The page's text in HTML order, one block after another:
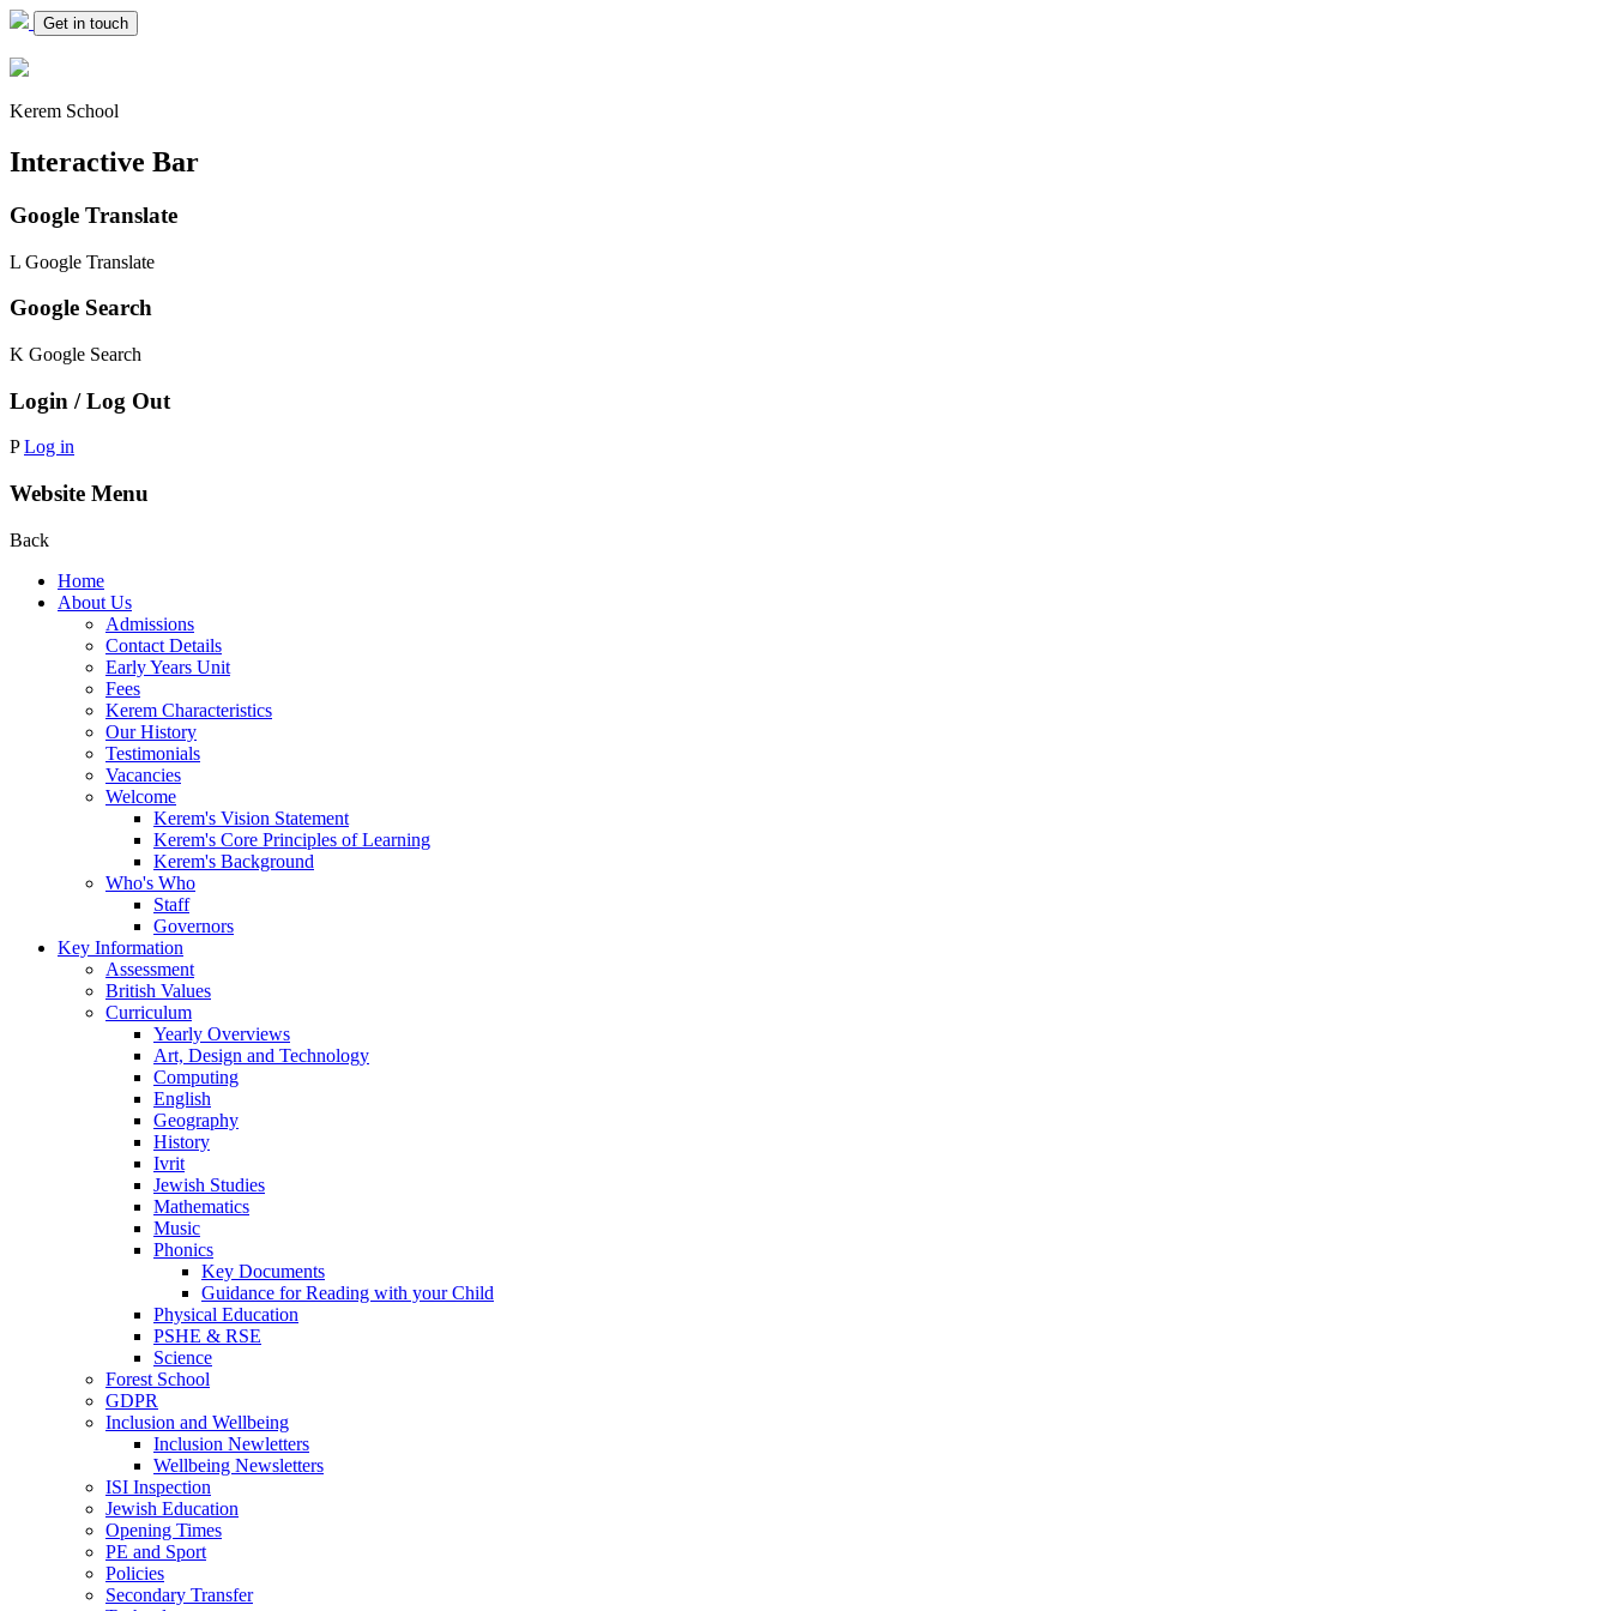
Get in touch
Kerem School
Interactive Bar
Google Translate
L Google Translate
Google Search
K Google Search
Login / Log Out
P Log in
Website Menu
Back
Home
About Us
Admissions
Contact Details
Early Years Unit
Fees
Kerem Characteristics
Our History
Testimonials
Vacancies
Welcome
Kerem's Vision Statement
Kerem's Core Principles of Learning
Kerem's Background
Who's Who
Staff
Governors
Key Information
Assessment
British Values
Curriculum
Yearly Overviews
Art, Design and Technology
Computing
English
Geography
History
Ivrit
Jewish Studies
Mathematics
Music
Phonics
Key Documents
Guidance for Reading with your Child
Physical Education
PSHE & RSE
Science
Forest School
GDPR
Inclusion and Wellbeing
Inclusion Newletters
Wellbeing Newsletters
ISI Inspection
Jewish Education
Opening Times
PE and Sport
Policies
Secondary Transfer